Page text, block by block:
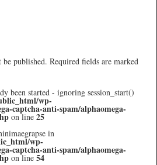
published. Required fields are marked
been started - ignoring session_start()
wp-
captcha-anti-spam/alphaomega-
on line 25
in
wp-
captcha-anti-spam/alphaomega-
on line 54